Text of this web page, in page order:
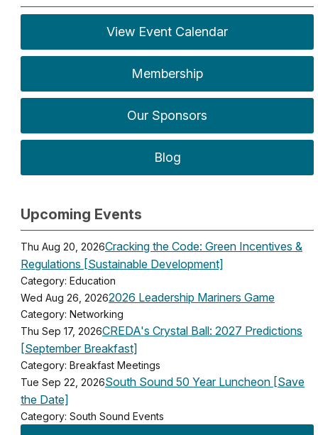
View Event Calendar
Membership
Our Sponsors
Blog
Upcoming Events
Thu Aug 20, 2026Cracking the Code: Green Incentives &
Regulations [Sustainable Development]
Category: Education
Wed Aug 26, 20262026 Leadership Mariners Game
Category: Networking
Thu Sep 17, 2026CREDA's Crystal Ball: 2027 Predictions
[September Breakfast]
Category: Breakfast Meetings
Tue Sep 22, 2026South Sound 50 Year Luncheon [Save
the Date]
Category: South Sound Events